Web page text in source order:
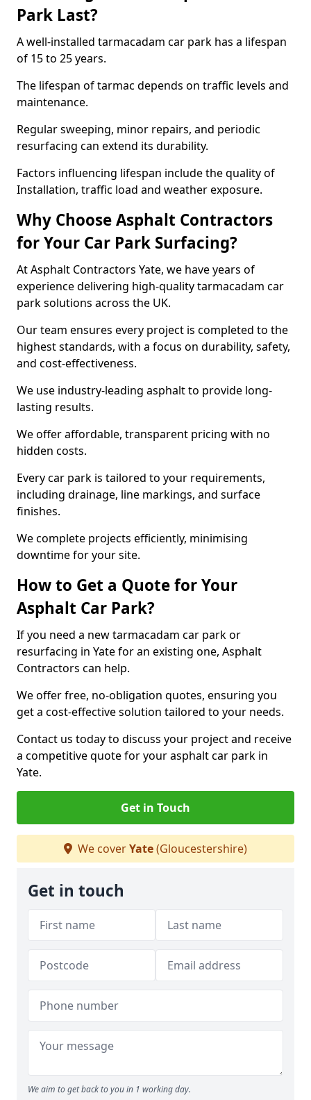
Park Last?
A well-installed tarmacadam car park has a lifespan
of 15 to 25 years.
The lifespan of tarmac depends on traffic levels and
maintenance.
Regular sweeping, minor repairs, and periodic
resurfacing can extend its durability.
Factors influencing lifespan include the quality of
Installation, traffic load and weather exposure.
Why Choose Asphalt Contractors
for Your Car Park Surfacing?
At Asphalt Contractors Yate, we have years of
experience delivering high-quality tarmacadam car
park solutions across the UK.
Our team ensures every project is completed to the
highest standards, with a focus on durability, safety,
and cost-effectiveness.
We use industry-leading asphalt to provide long-
lasting results.
We offer affordable, transparent pricing with no
hidden costs.
Every car park is tailored to your requirements,
including drainage, line markings, and surface
finishes.
We complete projects efficiently, minimising
downtime for your site.
How to Get a Quote for Your
Asphalt Car Park?
If you need a new tarmacadam car park or
resurfacing in Yate for an existing one, Asphalt
Contractors can help.
We offer free, no-obligation quotes, ensuring you
get a cost-effective solution tailored to your needs.
Contact us today to discuss your project and receive
a competitive quote for your asphalt car park in
Yate.
Get in Touch
We coverYate(Gloucestershire)
Get in touch
We aim to get back to you in 1 working day.